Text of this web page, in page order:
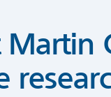
Martin